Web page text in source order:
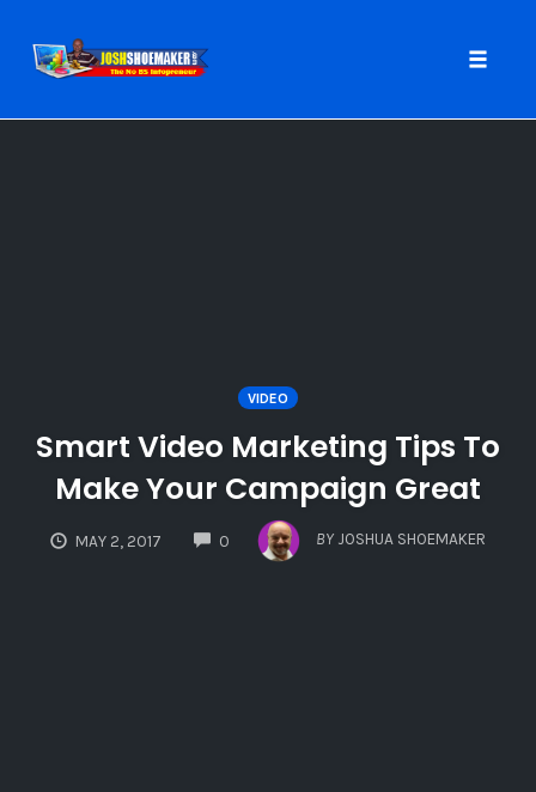
VIDEO
Smart Video Marketing Tips To
Make Your Campaign Great
MAY 2, 2017 0
COMMENTS
BY JOSHUA SHOEMAKER